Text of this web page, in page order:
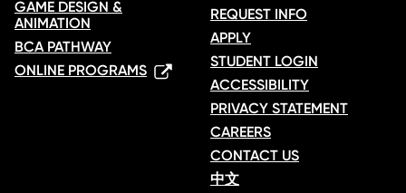
GAME DESIGN &
ANIMATION
BCA PATHWAY
ONLINE PROGRAMS
REQUEST INFO
APPLY
STUDENT LOGIN
ACCESSIBILITY
PRIVACY STATEMENT
CAREERS
CONTACT US
中文